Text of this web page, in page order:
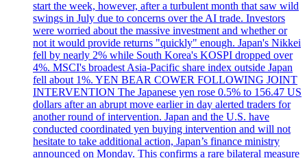
start the week, however, after a turbulent month that saw wild
swings in July due to concerns over the AI trade. Investors
were worried about the massive investment and whether or
not it would provide returns "quickly" enough. Japan's Nikkei
fell by nearly 2% while South Korea's KOSPI dropped over
4%. MSCI's broadest Asia-Pacific share index outside Japan
fell about 1%. YEN BEAR COWER FOLLOWING JOINT
INTERVENTION The Japanese yen rose 0.5% to 156.47 US
dollars after an abrupt move earlier in day alerted traders for
another round of intervention. Japan and the U.S. have
conducted coordinated yen buying intervention and will not
hesitate to take additional action, Japan’s finance ministry
announced on Monday. This confirms a rare bilateral measure